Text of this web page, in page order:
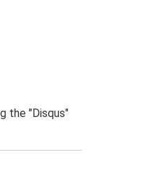
the "Disqus"